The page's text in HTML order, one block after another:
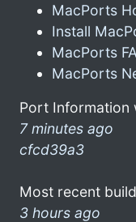
MacPorts
Install
MacPorts
MacPorts
Port Information
7 minutes ago
cfcd39a3
Most recent
3 hours ago